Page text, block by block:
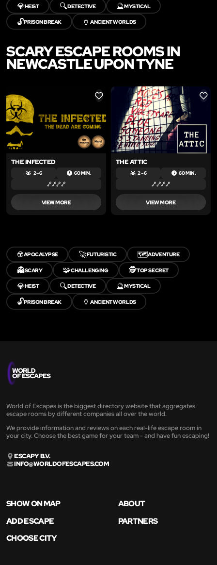
💎HEIST 🔍DETECTIVE 🔮MYSTICAL
🔓PRISON BREAK 🏺ANCIENT WORLDS
SCARY ESCAPE ROOMS IN
NEWCASTLE UPON TYNE
LIKE
THE INFECTED
2 – 6 60 MIN.
VIEW MORE
LIKE
THE ATTIC
2 – 6 60 MIN.
VIEW MORE
☢️APOCALYPSE 🚀FUTURISTIC 🗺️ADVENTURE
👻SCARY 🧩CHALLENGING 🕵️TOP SECRET
💎HEIST 🔍DETECTIVE 🔮MYSTICAL
🔓PRISON BREAK 🏺ANCIENT WORLDS
World of Escapes is the biggest directory website that aggregates
escape rooms by different companies all over the world.
We provide information and reviews on each real-life escape room in
your city. Choose the best game for your team - and have fun escaping!
ESCAPY B.V.
INFO@WORLDOFESCAPES.COM
SHOW ON MAP
ABOUT
ADD ESCAPE
PARTNERS
CHOOSE CITY